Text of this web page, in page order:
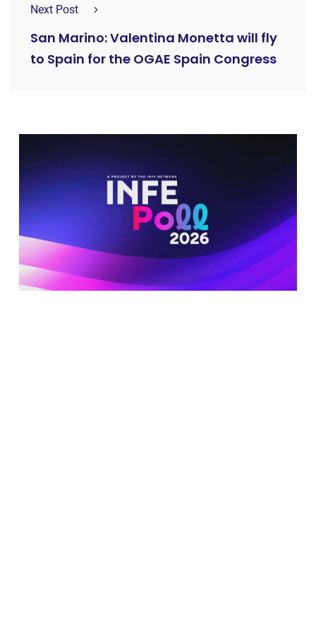
Next Post
San Marino: Valentina Monetta will fly
to Spain for the OGAE Spain Congress